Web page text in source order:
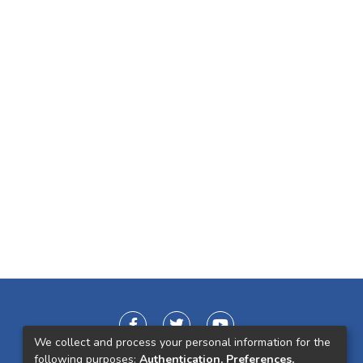
We collect and process your personal information for the
following purposes: Authentication, Preferences,